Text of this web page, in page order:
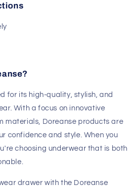
for its high-quality, stylish, and
With a focus on innovative
materials, Doreanse products are
confidence and style. When you
choosing underwear that is both
drawer with the Doreanse